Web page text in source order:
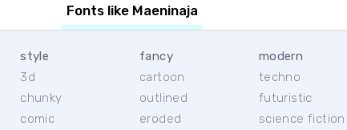
Fonts like Maeninaja
style
3d
chunky
comic
fancy
cartoon
outlined
eroded
modern
techno
futuristic
science fiction